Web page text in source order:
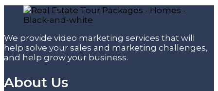
We provide video marketing services that will
help solve your sales and marketing challenges,
and help grow your business.
About Us